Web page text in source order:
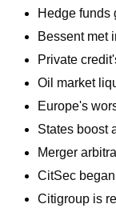
Hedge funds
Bessent met
Private
Oil market
Europe's
States boost
Merger
CitSec
Citigroup is